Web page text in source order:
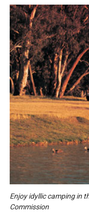
Enjoy idyllic camping in
Commission